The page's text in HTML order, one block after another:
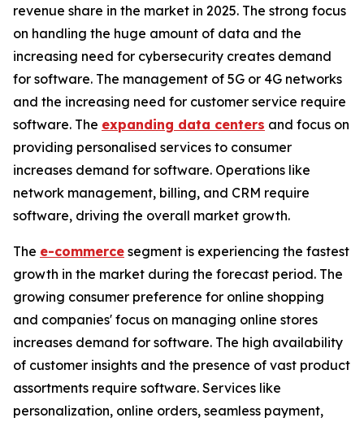
revenue share in the market in 2025. The strong focus
on handling the huge amount of data and the
increasing need for cybersecurity creates demand
for software. The management of 5G or 4G networks
and the increasing need for customer service require
software. The expanding data centers and focus on
providing personalised services to consumer
increases demand for software. Operations like
network management, billing, and CRM require
software, driving the overall market growth.
The e-commerce segment is experiencing the fastest
growth in the market during the forecast period. The
growing consumer preference for online shopping
and companies' focus on managing online stores
increases demand for software. The high availability
of customer insights and the presence of vast product
assortments require software. Services like
personalization, online orders, seamless payment,